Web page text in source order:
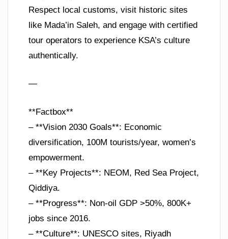
Respect local customs, visit historic sites
like Mada’in Saleh, and engage with certified
tour operators to experience KSA’s culture
authentically.
—
**Factbox**
– **Vision 2030 Goals**: Economic
diversification, 100M tourists/year, women’s
empowerment.
– **Key Projects**: NEOM, Red Sea Project,
Qiddiya.
– **Progress**: Non-oil GDP >50%, 800K+
jobs since 2016.
– **Culture**: UNESCO sites, Riyadh